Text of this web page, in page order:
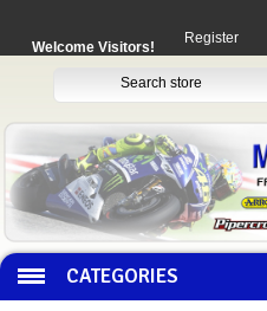
Welcome Visitors!
Register
CATEGORIES